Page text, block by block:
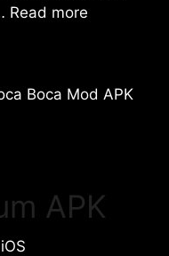
Read more
Boca Mod APK
APK